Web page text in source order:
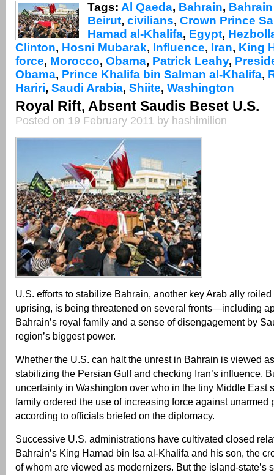
Tags: Al Qaeda, Bahrain,
Beirut, civilians, Crown Prince
Hamad al-Khalifa, Egypt,
Clinton, Hosni Mubarak, Influence, Iran, King
force, Morocco, Obama, Patrick Leahy,
Obama, Prince Khalifa bin Salman al-Khalifa,
Hariri, Saudi Arabia, Shiite, Washington
Royal Rift, Absent Saudis Beset U.S.
Posted on 19 February 2011 by hashimilion
U.S. efforts to stabilize Bahrain, another key Arab ally
uprising, is being threatened on several fronts—including
Bahrain’s royal family and a sense of disengagement by
region’s biggest power.
Whether the U.S. can halt the unrest in Bahrain is viewed
stabilizing the Persian Gulf and checking Iran’s influence.
uncertainty in Washington over who in the tiny Middle East
family ordered the use of increasing force against unarmed
according to officials briefed on the diplomacy.
Successive U.S. administrations have cultivated closed
Bahrain’s King Hamad bin Isa al-Khalifa and his son, the
of whom are viewed as modernizers. But the island-state’s